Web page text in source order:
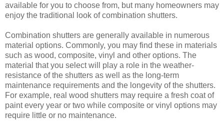
available for you to choose from, but many homeowners may
enjoy the traditional look of combination shutters.
Combination shutters are generally available in numerous
material options. Commonly, you may find these in materials
such as wood, composite, vinyl and other options. The
material that you select will play a role in the weather-
resistance of the shutters as well as the long-term
maintenance requirements and the longevity of the shutters.
For example, real wood shutters may require a fresh coat of
paint every year or two while composite or vinyl options may
require little or no maintenance.